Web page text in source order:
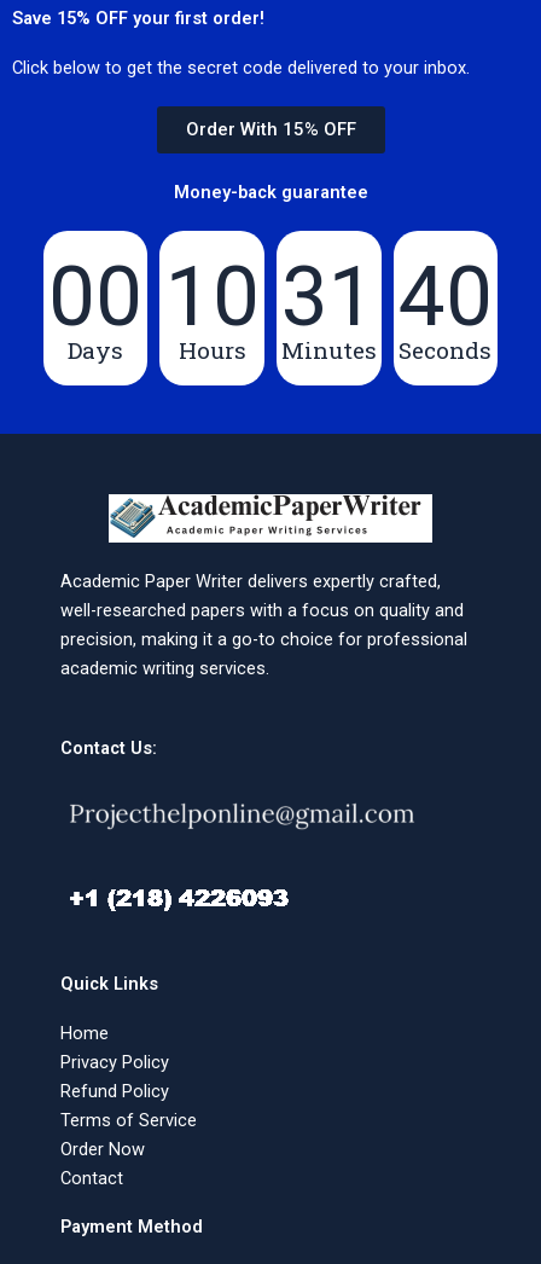
Save 15% OFF your first order!
Click below to get the secret code delivered to your inbox.
Order With 15% OFF
Money-back guarantee
00
Days
10
Hours
31
Minutes
40
Seconds
Academic Paper Writer delivers expertly crafted,
well-researched papers with a focus on quality and
precision, making it a go-to choice for professional
academic writing services.
Contact Us:
Quick Links
Home
Privacy Policy
Refund Policy
Terms of Service
Order Now
Contact
Payment Method